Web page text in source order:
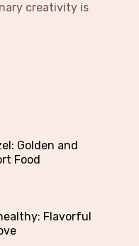
creativity is
Golden and
Food
Flavorful